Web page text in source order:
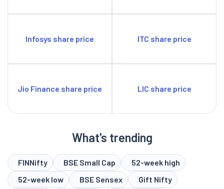
Infosys share price ITC share price
Jio Finance share price LIC share price
What's trending
FINNifty BSE Small Cap
52-week high
52-week low
BSE Sensex
Gift Nifty